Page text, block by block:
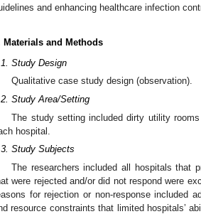
and enhancing healthcare infection
Materials and Methods
Study Design
Qualitative case study design (observation).
Study Area/Setting
The study setting included dirty utility
hospital.
Study Subjects
The researchers included all hospitals that
were rejected and/or did not respond were
for rejection or non-response included
resource constraints that limited hospitals’